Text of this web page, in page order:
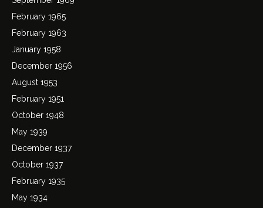
February 1965
February 1963
January 1958
December 1956
August 1953
February 1951
October 1948
May 1939
December 1937
October 1937
February 1935
May 1934